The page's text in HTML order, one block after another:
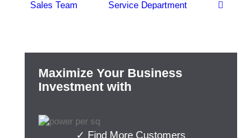
Sales Team Service Department
Maximize Your Business
Investment with
✓ Find More Customers